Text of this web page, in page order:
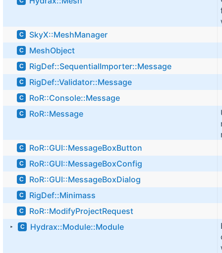
C SkyX::MeshManager
C MeshObject
C RigDef::SequentialImporter::Message
C RigDef::Validator::Message
C RoR::Console::Message
C RoR::Message
C RoR::GUI::MessageBoxButton
C RoR::GUI::MessageBoxConfig
C RoR::GUI::MessageBoxDialog
C RigDef::Minimass
C RoR::ModifyProjectRequest
► C Hydrax::Module::Module